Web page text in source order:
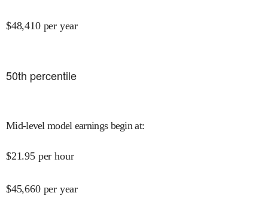
$48,410 per year
50th percentile
Mid-level model earnings begin at:
$21.95 per hour
$45,660 per year